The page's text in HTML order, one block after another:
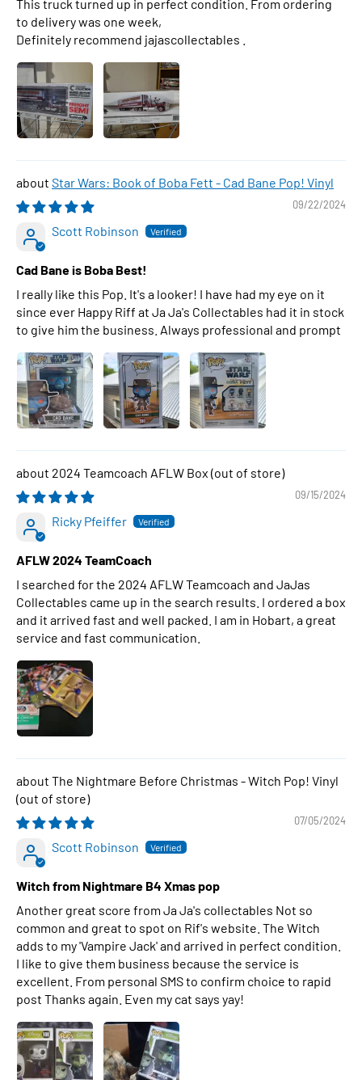
This truck turned up in perfect condition. From ordering
to delivery was one week,
Definitely recommend jajascollectables .
Star Wars: Book of Boba Fett - Cad Bane Pop! Vinyl
09/22/2024
Scott Robinson
Cad Bane is Boba Best!
I really like this Pop. It's a looker! I have had my eye on it
since ever Happy Riff at Ja Ja's Collectables had it in stock
to give him the business. Always professional and prompt
2024 Teamcoach AFLW Box
09/15/2024
Ricky Pfeiffer
AFLW 2024 TeamCoach
I searched for the 2024 AFLW Teamcoach and JaJas
Collectables came up in the search results. I ordered a box
and it arrived fast and well packed. I am in Hobart, a great
service and fast communication.
The Nightmare Before Christmas - Witch Pop! Vinyl
07/05/2024
Scott Robinson
Witch from Nightmare B4 Xmas pop
Another great score from Ja Ja's collectables Not so
common and great to spot on Rif's website. The Witch
adds to my 'Vampire Jack' and arrived in perfect condition.
I like to give them business because the service is
excellent. From personal SMS to confirm choice to rapid
post Thanks again. Even my cat says yay!